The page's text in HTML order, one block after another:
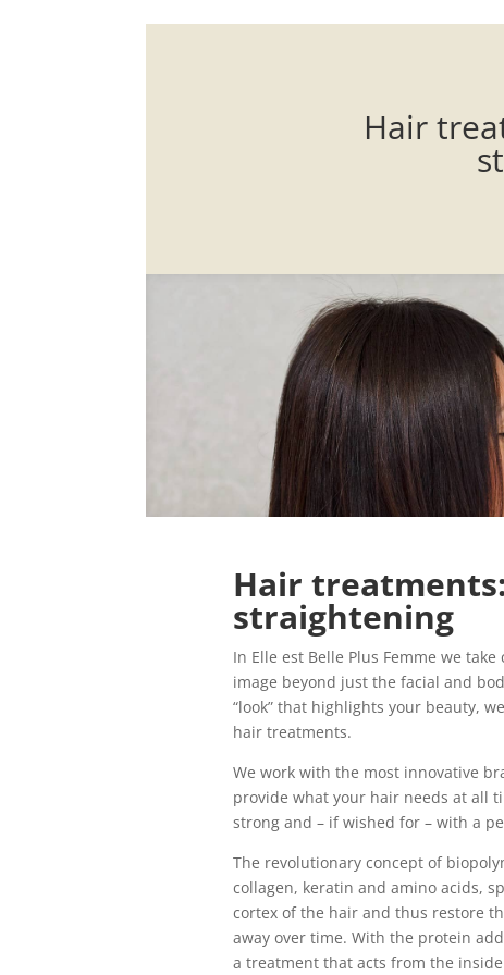
Hair
Hair
straightening
In Elle est Belle Plus Femme we
image beyond just the facial and
“look” that highlights your beauty,
hair treatments.
We work with the most innovative
provide what your hair needs at all
strong and – if wished for – with a
The revolutionary concept of
collagen, keratin and amino acids,
cortex of the hair and thus restore
away over time. With the protein
a treatment that acts from the